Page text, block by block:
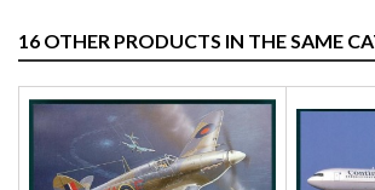
16 OTHER PRODUCTS IN THE SAME